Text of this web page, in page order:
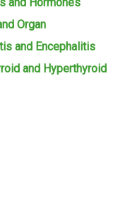
Organ
and Encephalitis
and Hyperthyroid